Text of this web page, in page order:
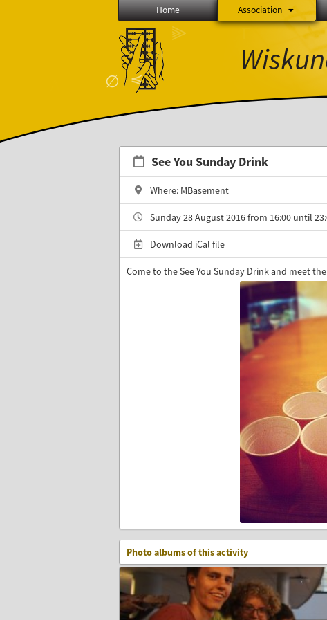
∅ ≼
⫸
Ξ
Home Association
See You Sunday Drink
Where: MBasement
Sunday 28 August 2016 from 16:00 until
Download iCal file
Come to the See You Sunday Drink and meet
Photo albums of this activity